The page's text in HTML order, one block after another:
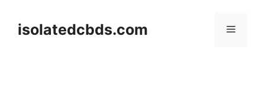
contentisolatedcbds.com Menu